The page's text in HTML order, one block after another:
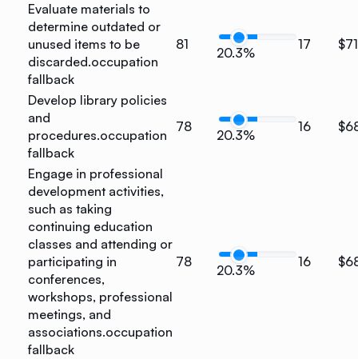
Evaluate materials to
determine outdated or
unused items to be
discarded.occupation
fallback
81
20.3%
17
Develop library policies
and
procedures.occupation
fallback
78
20.3%
16
Engage in professional
development activities,
such as taking
continuing education
classes and attending or
participating in
conferences,
workshops, professional
meetings, and
associations.occupation
fallback
78
20.3%
16